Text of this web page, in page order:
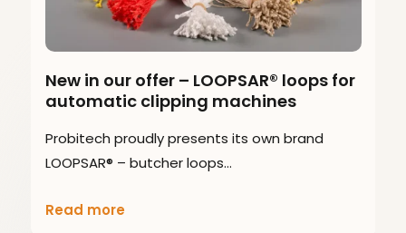
New in our offer – LOOPSAR® loops for
automatic clipping machines
Probitech proudly presents its own brand
LOOPSAR® – butcher loops…
Read more